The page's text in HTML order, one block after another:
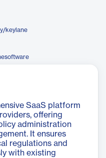
keylane
SaaS platform
offering
administration
It ensures
regulations and
with existing